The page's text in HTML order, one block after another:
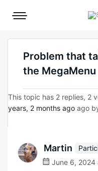
Mobile
Problem that
the MegaMenu
This topic has 2 replies, 2
years, 2 months ago ago
Martin
June 6, 2024